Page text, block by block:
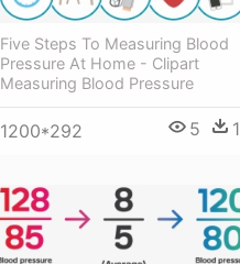
Five Steps To Measuring Blood
Pressure At Home - Clipart
Measuring Blood Pressure
1200*292 5 1